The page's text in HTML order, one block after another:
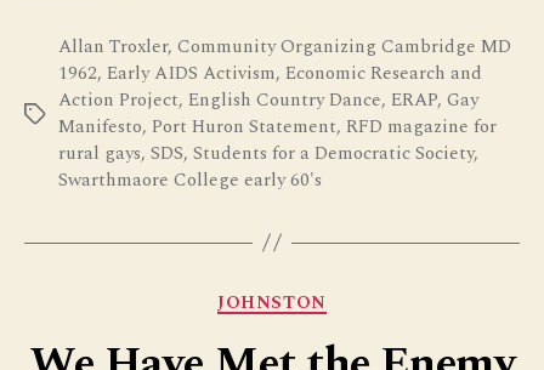
Tags
Allan Troxler, Community Organizing Cambridge MD
1962, Early AIDS Activism, Economic Research and
Action Project, English Country Dance, ERAP, Gay
Manifesto, Port Huron Statement, RFD magazine for
rural gays, SDS, Students for a Democratic Society,
Swarthmaore College early 60's
Categories
JOHNSTON